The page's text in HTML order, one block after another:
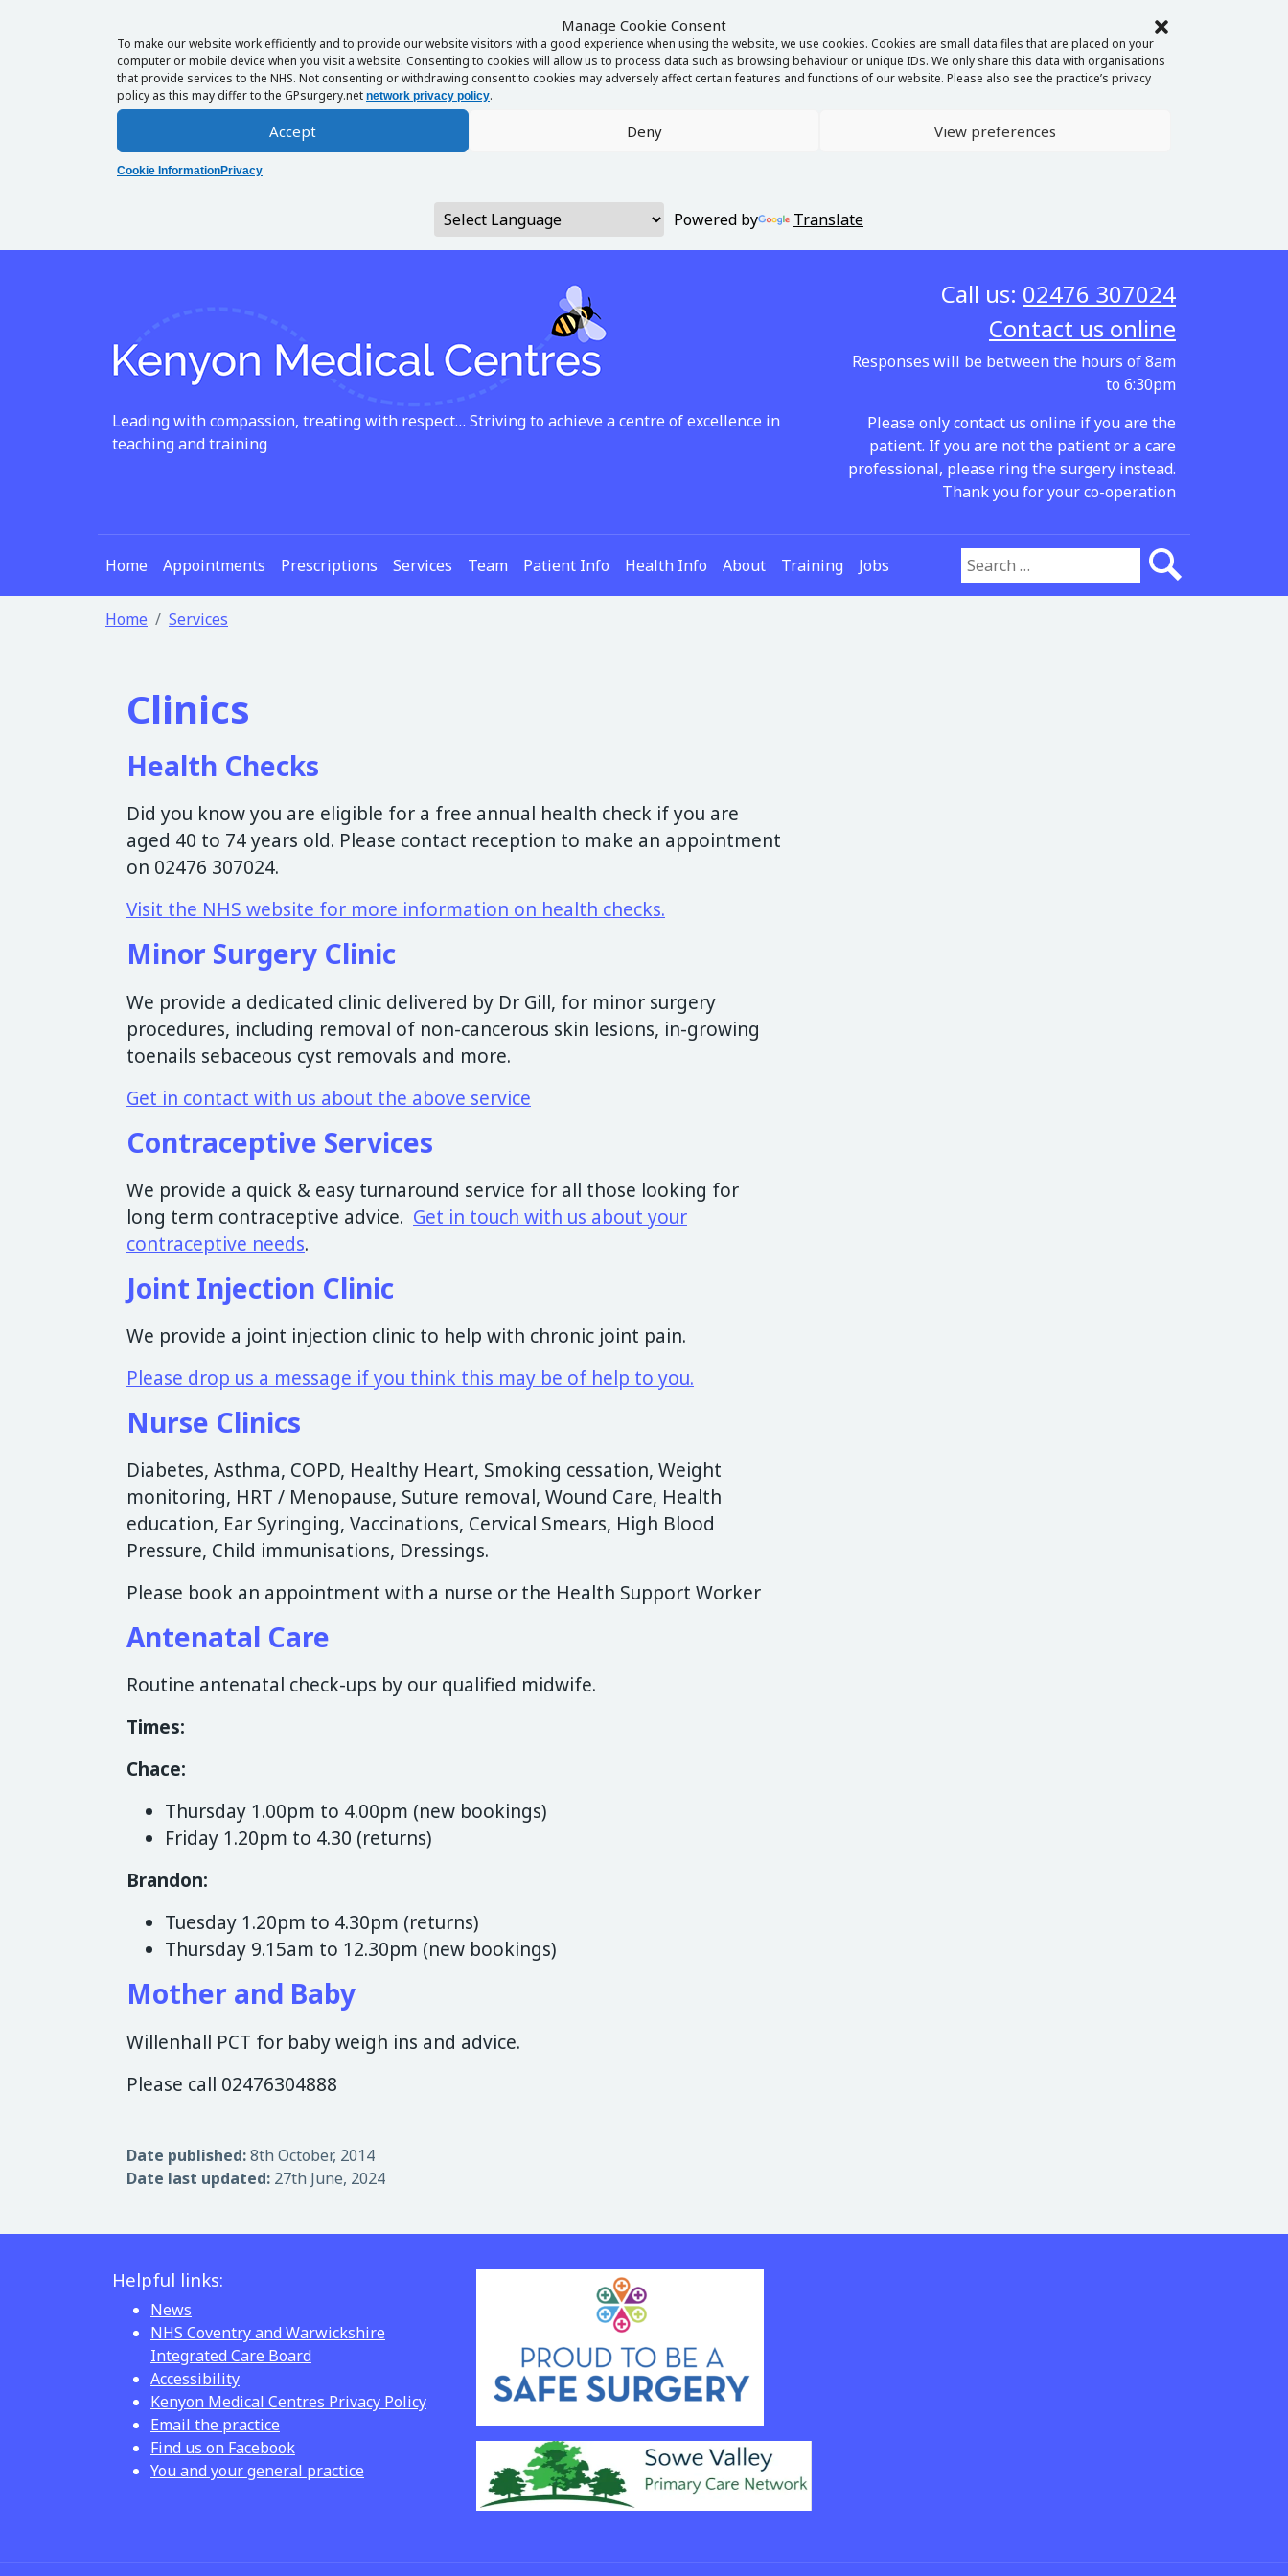
Manage Cookie Consent
To make our website work efficiently and to provide our website visitors with a good experience when using the website, we use cookies. Cookies are small data files that are placed on your
computer or mobile device when you visit a website. Consenting to cookies will allow us to process data such as browsing behaviour or unique IDs. We only share this data with organisations
that provide services to the NHS. Not consenting or withdrawing consent to cookies may adversely affect certain features and functions of our website. Please also see the practice’s privacy
policy as this may differ to the GPsurgery.net network privacy policy.
Accept Deny View preferences
Cookie InformationPrivacy
Powered by Translate
Leading with compassion, treating with respect… Striving to achieve a centre of excellence in
teaching and training
Call us: 02476 307024
Contact us online
Responses will be between the hours of 8am
to 6:30pm
Please only contact us online if you are the
patient. If you are not the patient or a care
professional, please ring the surgery instead.
Thank you for your co-operation
Home Appointments Prescriptions Services Team Patient Info Health Info About Training Jobs Search for:
Home Services
Clinics
Health Checks
Did you know you are eligible for a free annual health check if you are
aged 40 to 74 years old. Please contact reception to make an appointment
on 02476 307024.
Visit the NHS website for more information on health checks.
Minor Surgery Clinic
We provide a dedicated clinic delivered by Dr Gill, for minor surgery
procedures, including removal of non-cancerous skin lesions, in-growing
toenails sebaceous cyst removals and more.
Get in contact with us about the above service
Contraceptive Services
We provide a quick & easy turnaround service for all those looking for
long term contraceptive advice. Get in touch with us about your
contraceptive needs.
Joint Injection Clinic
We provide a joint injection clinic to help with chronic joint pain.
Please drop us a message if you think this may be of help to you.
Nurse Clinics
Diabetes, Asthma, COPD, Healthy Heart, Smoking cessation, Weight
monitoring, HRT / Menopause, Suture removal, Wound Care, Health
education, Ear Syringing, Vaccinations, Cervical Smears, High Blood
Pressure, Child immunisations, Dressings.
Please book an appointment with a nurse or the Health Support Worker
Antenatal Care
Routine antenatal check-ups by our qualified midwife.
Times:
Chace:
Thursday 1.00pm to 4.00pm (new bookings)
Friday 1.20pm to 4.30 (returns)
Brandon:
Tuesday 1.20pm to 4.30pm (returns)
Thursday 9.15am to 12.30pm (new bookings)
Mother and Baby
Willenhall PCT for baby weigh ins and advice.
Please call 02476304888
Date published:8th October, 2014
Date last updated: 27th June, 2024
Helpful links:
News
NHS Coventry and Warwickshire
Integrated Care Board
Accessibility
Kenyon Medical Centres Privacy Policy
Email the practice
Find us on Facebook
You and your general practice